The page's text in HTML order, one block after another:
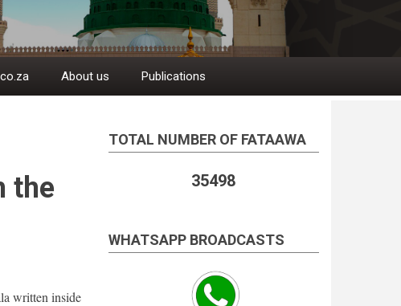
About us Publications
the
written inside
TOTAL NUMBER OF FATAAWA
35498
WHATSAPP BROADCASTS